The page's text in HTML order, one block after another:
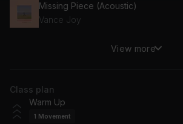
Missing Piece (Acoustic)
Vance Joy
Tides (feat. Jamila Woods)
Bonobo, Jamila Woods
View more
Class plan
Warm Up
1 Movement